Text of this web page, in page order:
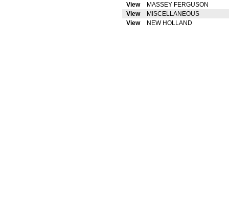
View
MASSEY FERGUSON
View
MISCELLANEOUS
View
NEW HOLLAND